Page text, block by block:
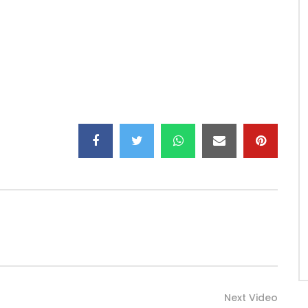
Next Video